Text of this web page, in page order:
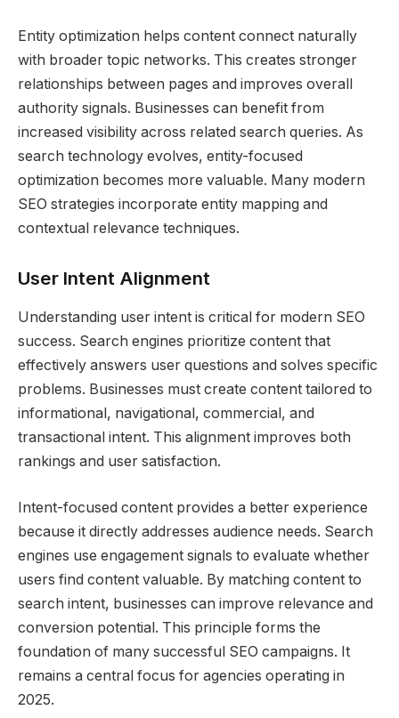
Entity optimization helps content connect naturally
with broader topic networks. This creates stronger
relationships between pages and improves overall
authority signals. Businesses can benefit from
increased visibility across related search queries. As
search technology evolves, entity-focused
optimization becomes more valuable. Many modern
SEO strategies incorporate entity mapping and
contextual relevance techniques.
User Intent Alignment
Understanding user intent is critical for modern SEO
success. Search engines prioritize content that
effectively answers user questions and solves specific
problems. Businesses must create content tailored to
informational, navigational, commercial, and
transactional intent. This alignment improves both
rankings and user satisfaction.
Intent-focused content provides a better experience
because it directly addresses audience needs. Search
engines use engagement signals to evaluate whether
users find content valuable. By matching content to
search intent, businesses can improve relevance and
conversion potential. This principle forms the
foundation of many successful SEO campaigns. It
remains a central focus for agencies operating in
2025.